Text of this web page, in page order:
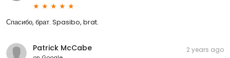
Спасибо, брат. Spasibo, brat.
Patrick McCabe 2 years ago